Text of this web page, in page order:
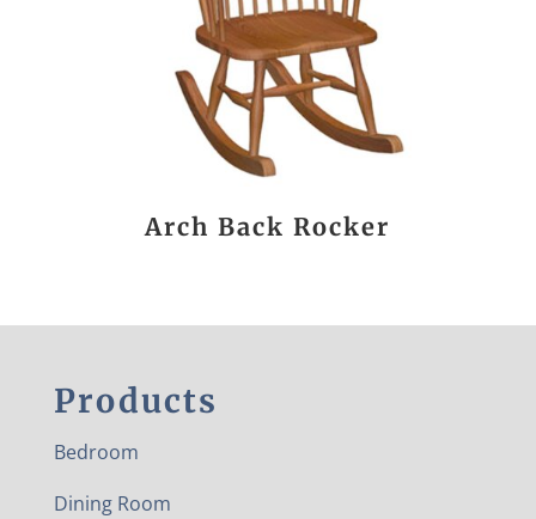
Arch Back Rocker
Products
Bedroom
Dining Room